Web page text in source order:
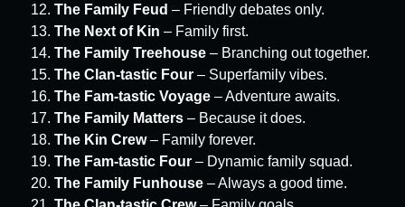
The Family Feud – Friendly debates only.
The Next of Kin – Family first.
The Family Treehouse – Branching out together.
The Clan-tastic Four – Superfamily vibes.
The Fam-tastic Voyage – Adventure awaits.
The Family Matters – Because it does.
The Kin Crew– Family forever.
The Fam-tastic Four – Dynamic family squad.
The Family Funhouse – Always a good time.